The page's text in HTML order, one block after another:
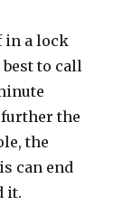
in a lock
to call
the
the
can end
it.